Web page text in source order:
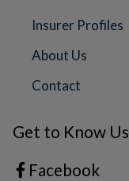
Insurer Profiles
About Us
Contact
Get to Know Us
Facebook